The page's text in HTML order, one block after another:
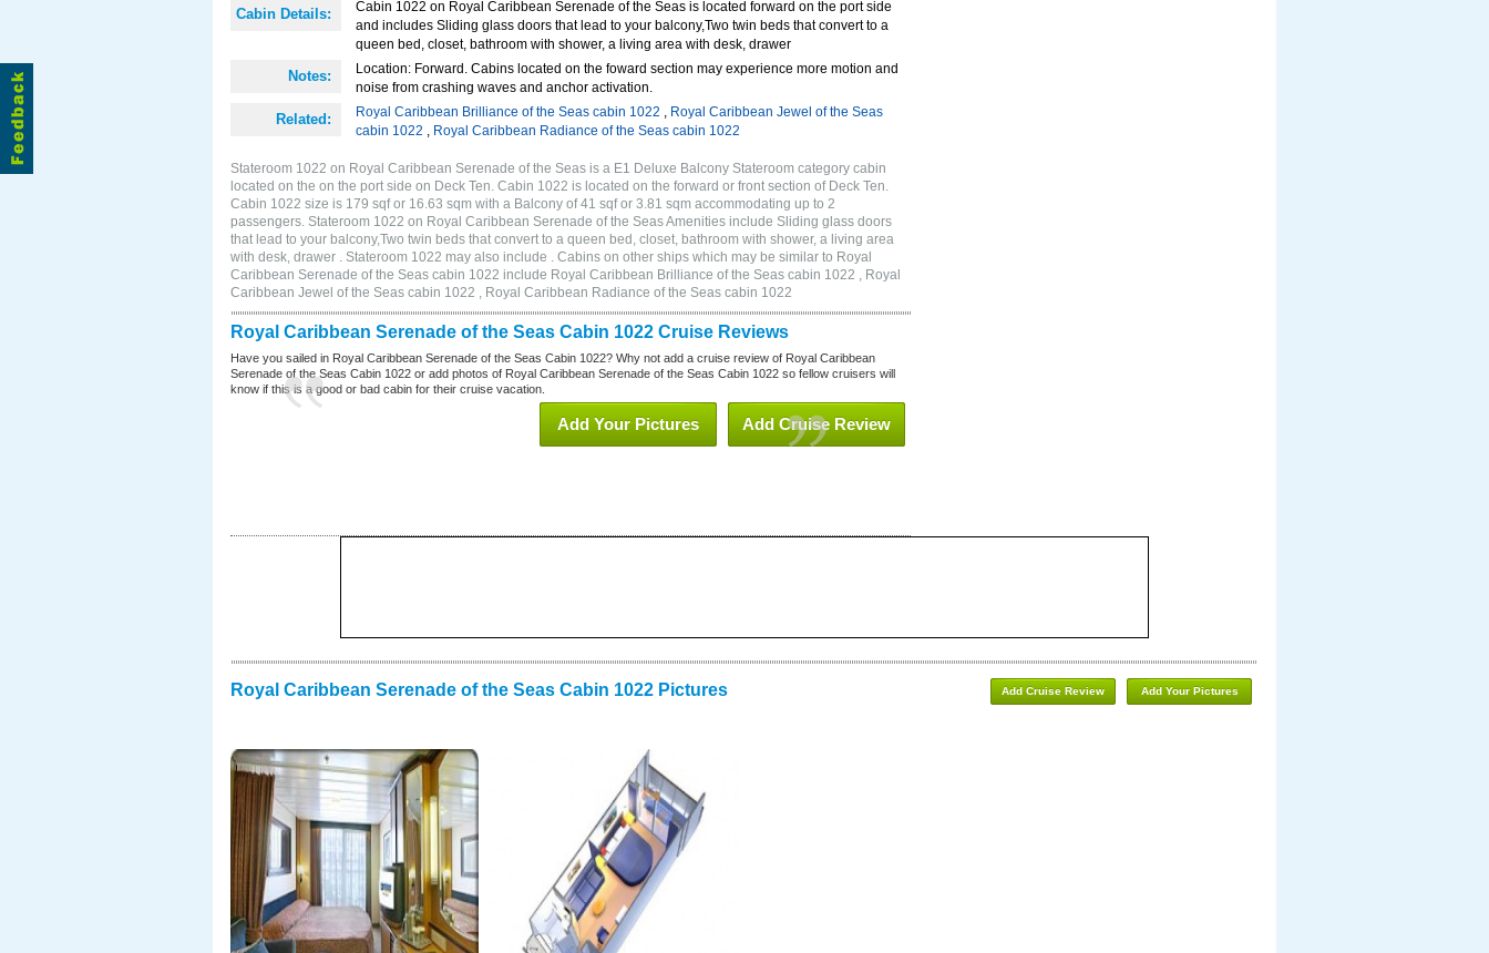
Cabin Details:
Cabin 1022 on Royal Caribbean Serenade of the Seas is located forward on the port side
and includes Sliding glass doors that lead to your balcony,Two twin beds that convert to a
queen bed, closet, bathroom with shower, a living area with desk, drawer
Notes:
Location: Forward. Cabins located on the foward section may experience more motion and
noise from crashing waves and anchor activation.
Related: Royal Caribbean Brilliance of the Seas cabin 1022 , Royal Caribbean Jewel of the Seas
cabin 1022 , Royal Caribbean Radiance of the Seas cabin 1022
Stateroom 1022 on Royal Caribbean Serenade of the Seas is a E1 Deluxe Balcony Stateroom category cabin
located on the on the port side on Deck Ten. Cabin 1022 is located on the forward or front section of Deck Ten.
Cabin 1022 size is 179 sqf or 16.63 sqm with a Balcony of 41 sqf or 3.81 sqm accommodating up to 2
passengers. Stateroom 1022 on Royal Caribbean Serenade of the Seas Amenities include Sliding glass doors
that lead to your balcony,Two twin beds that convert to a queen bed, closet, bathroom with shower, a living area
with desk, drawer . Stateroom 1022 may also include . Cabins on other ships which may be similar to Royal
Caribbean Serenade of the Seas cabin 1022 include Royal Caribbean Brilliance of the Seas cabin 1022 , Royal
Caribbean Jewel of the Seas cabin 1022 , Royal Caribbean Radiance of the Seas cabin 1022
Royal Caribbean Serenade of the Seas Cabin 1022 Cruise Reviews
Have you sailed in Royal Caribbean Serenade of the Seas Cabin 1022? Why not add a cruise review of Royal Caribbean
Serenade of the Seas Cabin 1022 or add photos of Royal Caribbean Serenade of the Seas Cabin 1022 so fellow cruisers will
know if this is a good or bad cabin for their cruise vacation.
Add Cruise Review
Add Your Pictures
Add Your Pictures
Add Cruise Review
Royal Caribbean Serenade of the Seas Cabin 1022 Pictures